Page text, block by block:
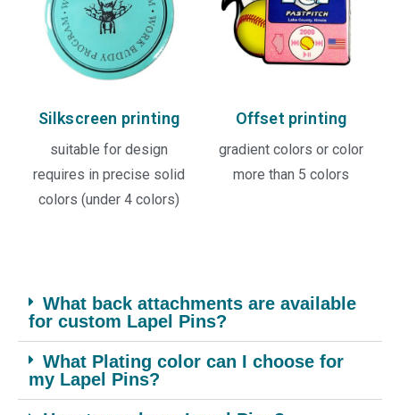
Silkscreen printing
suitable for design
requires in precise solid
colors (under 4 colors)
Offset printing
gradient colors or color
more than 5 colors
What back attachments are available
for custom Lapel Pins?
What Plating color can I choose for
my Lapel Pins?